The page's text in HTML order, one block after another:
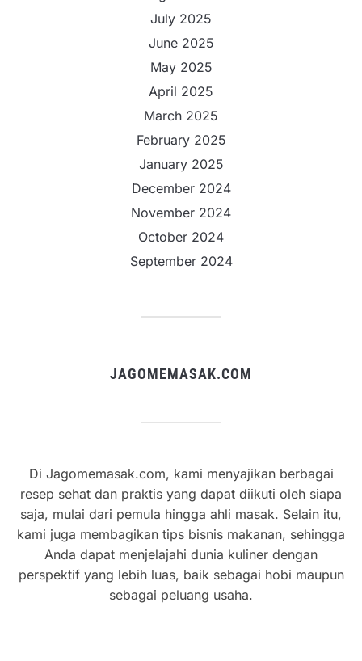
July 2025
June 2025
May 2025
April 2025
March 2025
February 2025
January 2025
December 2024
November 2024
October 2024
September 2024
JAGOMEMASAK.COM
Di Jagomemasak.com, kami menyajikan berbagai
resep sehat dan praktis yang dapat diikuti oleh siapa
saja, mulai dari pemula hingga ahli masak. Selain itu,
kami juga membagikan tips bisnis makanan, sehingga
Anda dapat menjelajahi dunia kuliner dengan
perspektif yang lebih luas, baik sebagai hobi maupun
sebagai peluang usaha.